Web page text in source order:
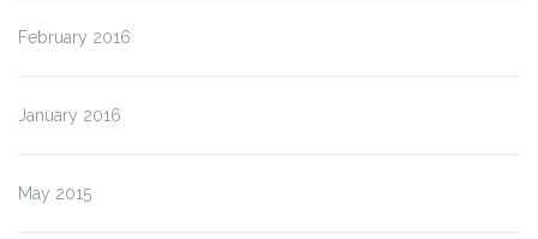
February 2016
January 2016
May 2015